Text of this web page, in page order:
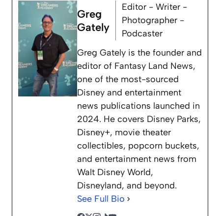
Greg
Gately
Editor - Writer -
Photographer -
Podcaster
Greg Gately is the founder and
editor of Fantasy Land News,
one of the most-sourced
Disney and entertainment
news publications launched in
2024. He covers Disney Parks,
Disney+, movie theater
collectibles, popcorn buckets,
and entertainment news from
Walt Disney World,
Disneyland, and beyond.
See Full Bio